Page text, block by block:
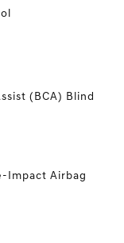
(BCA) Blind
Impact Airbag